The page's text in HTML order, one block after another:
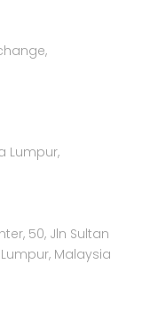
Lumpur,
50, Jln Sultan
Malaysia